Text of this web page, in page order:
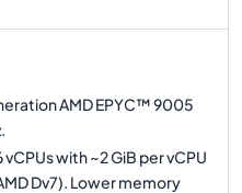
AMD EPYC™ 9005
vCPUs with ~2 GiB per vCPU
Dv7). Lower memory